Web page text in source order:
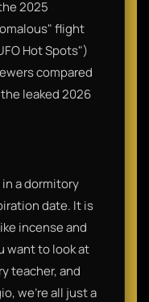
2025
flight
Hot Spots")
compared
leaked 2026
a dormitory
date. It is
incense and
want to look at
teacher, and
we're all just a